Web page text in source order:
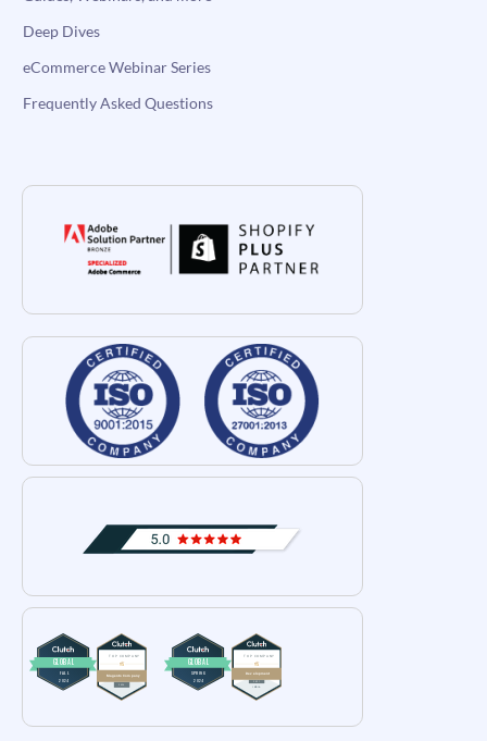
Deep Dives
eCommerce Webinar Series
Frequently Asked Questions